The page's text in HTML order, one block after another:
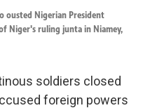
ousted Nigerian President
Niger's ruling junta in Niamey,
soldiers closed
foreign powers